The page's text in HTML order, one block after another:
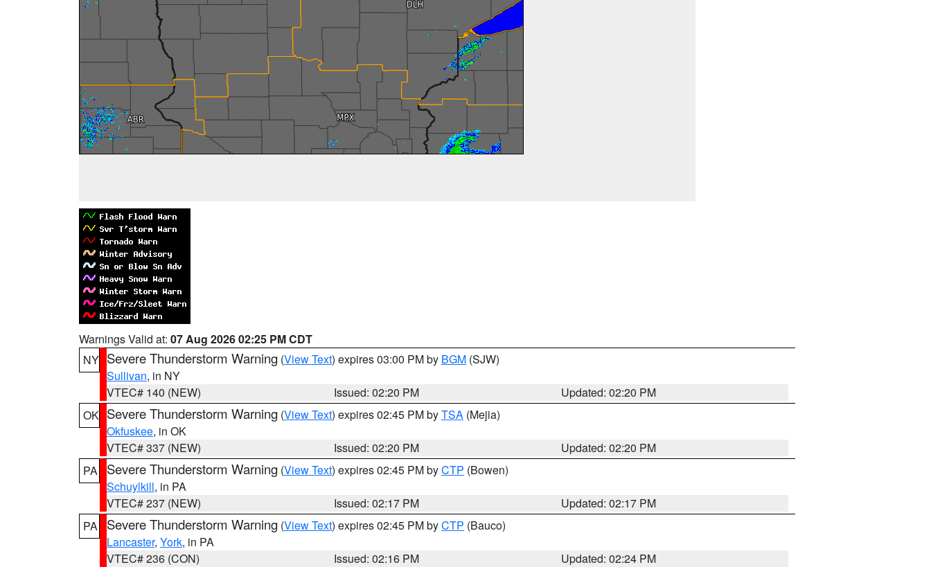
Warnings Valid at: 07 Aug 2026 02:25 PM CDT
NY Severe Thunderstorm Warning (View Text) expires 03:00 PM by BGM (SJW)
Sullivan, in NY
VTEC# 140 (NEW)
Issued: 02:20 PM
Updated: 02:20 PM
OK Severe Thunderstorm Warning (View Text) expires 02:45 PM byTSA (Mejia)
Okfuskee, in OK
VTEC# 337 (NEW)
Issued: 02:20 PM
Updated: 02:20 PM
PA
Severe Thunderstorm Warning (View Text) expires 02:45 PM byCTP (Bowen)
Schuylkill, in PA
VTEC# 237 (NEW)
Issued: 02:17 PM
Updated: 02:17 PM
PA
Severe Thunderstorm Warning (View Text) expires 02:45 PM byCTP (Bauco)
Lancaster, York, in PA
VTEC# 236 (CON)
Issued: 02:16 PM
Updated: 02:24 PM